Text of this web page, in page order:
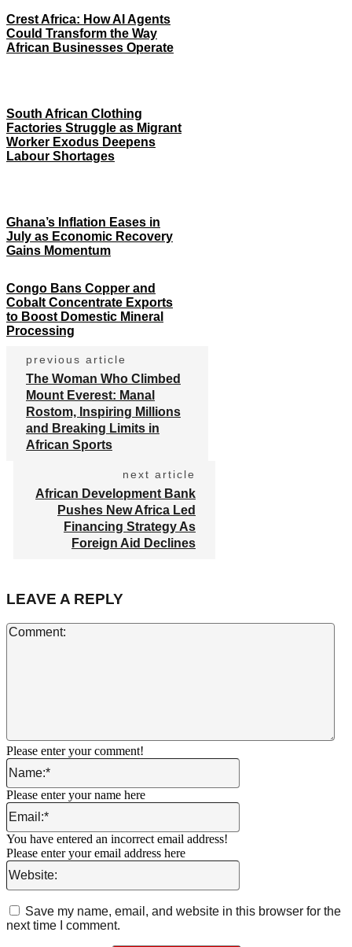
Crest Africa: How AI Agents
Could Transform the Way
African Businesses Operate
South African Clothing
Factories Struggle as Migrant
Worker Exodus Deepens
Labour Shortages
Ghana’s Inflation Eases in
July as Economic Recovery
Gains Momentum
Congo Bans Copper and
Cobalt Concentrate Exports
to Boost Domestic Mineral
Processing
previous article
The Woman Who Climbed
Mount Everest: Manal
Rostom, Inspiring Millions
and Breaking Limits in
African Sports
next article
African Development Bank
Pushes New Africa Led
Financing Strategy As
Foreign Aid Declines
LEAVE A REPLY
Please enter your comment!
Name:*
Please enter your name here
Email:*
You have entered an incorrect email address!
Please enter your email address here
Website:
Save my name, email, and website in this browser for the
next time I comment.